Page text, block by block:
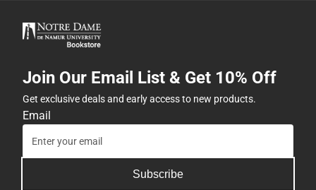
Join Our Email List & Get 10% Off
Get exclusive deals and early access to new products.
Email
Subscribe